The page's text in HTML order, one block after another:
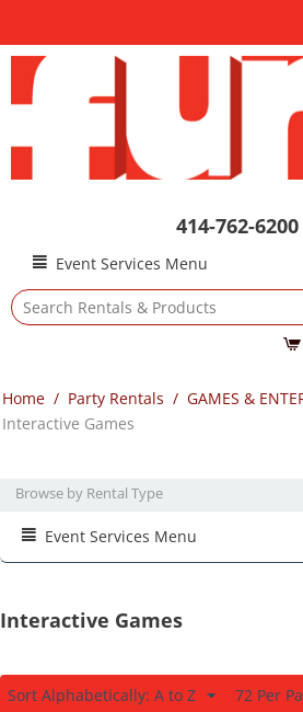
414-762-6200
Event Services Menu
Home / Party Rentals / GAMES &
Interactive Games
Browse by Rental Type
Event Services Menu
Interactive Games
Sort Alphabetically: A to Z 72 Per